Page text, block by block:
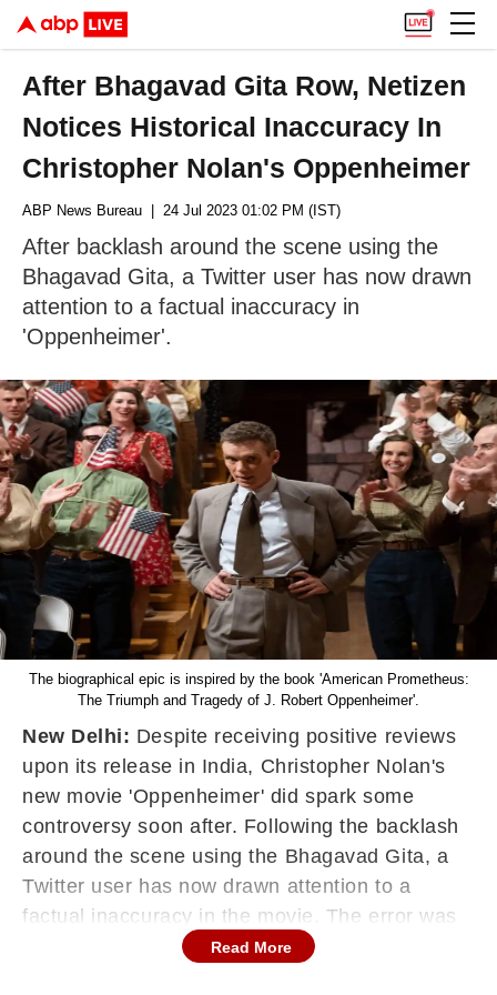
After Bhagavad Gita Row, Netizen
Notices Historical Inaccuracy In
Christopher Nolan's Oppenheimer
ABP News Bureau | 24 Jul 2023 01:02 PM (IST)
After backlash around the scene using the
Bhagavad Gita, a Twitter user has now drawn
attention to a factual inaccuracy in
'Oppenheimer'.
The biographical epic is inspired by the book 'American Prometheus:
The Triumph and Tragedy of J. Robert Oppenheimer'.
New Delhi: Despite receiving positive reviews
upon its release in India, Christopher Nolan's
new movie 'Oppenheimer' did spark some
controversy soon after. Following the backlash
around the scene using the Bhagavad Gita, a
Twitter user has now drawn attention to a
factual inaccuracy in the movie. The error was
spotted in a scene starring the lead actor Cillian
Read More